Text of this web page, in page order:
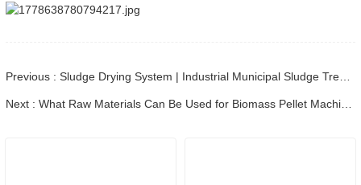
Previous : Sludge Drying System | Industrial Municipal Sludge Treatment Solution
Next : What Raw Materials Can Be Used for Biomass Pellet Machine?